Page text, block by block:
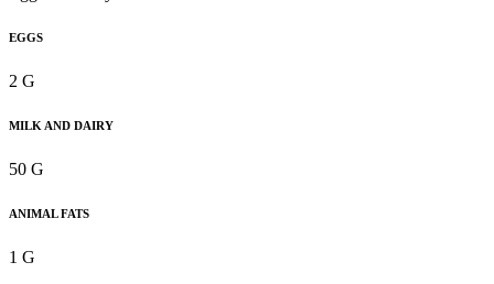
EGGS
2 G
MILK AND DAIRY
50 G
ANIMAL FATS
1 G